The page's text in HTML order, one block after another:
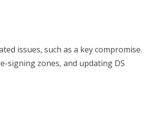
issues, such as a key compromise.
signing zones, and updating DS